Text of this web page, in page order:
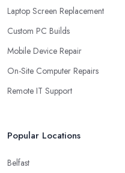
Laptop Screen Replacement
Custom PC Builds
Mobile Device Repair
On-Site Computer Repairs
Remote IT Support
Popular Locations
Belfast